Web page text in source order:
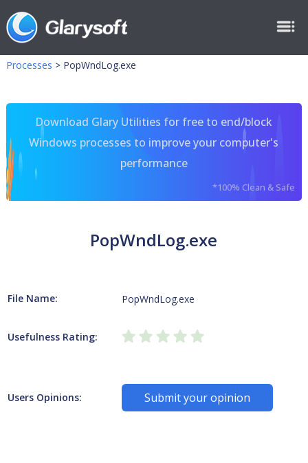
Processes > PopWndLog.exe
Download Glary Utilities for free to end/block
Windows processes to improve your computer's
performance
*100% Clean & Safe
PopWndLog.exe
File Name: PopWndLog.exe
Usefulness Rating:
Users Opinions: Submit your opinion